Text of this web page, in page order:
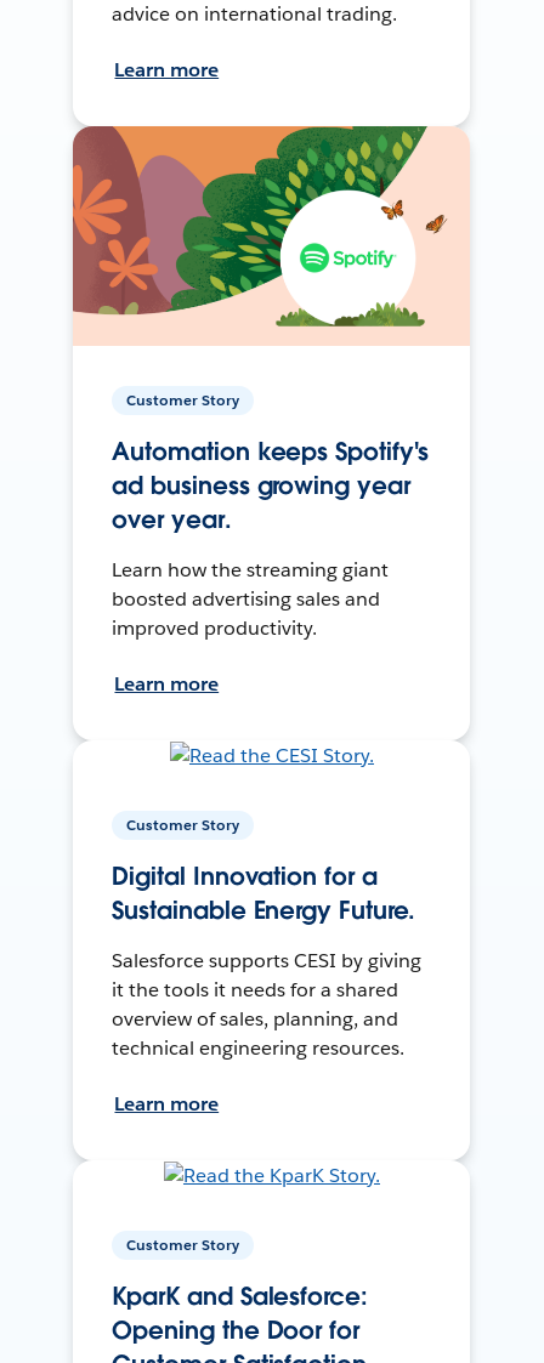
advice on international trading.
Learn more
Customer Story
Automation keeps Spotify's
ad business growing year
over year.
Learn how the streaming giant
boosted advertising sales and
improved productivity.
Learn more
Customer Story
Digital Innovation for a
Sustainable Energy Future.
Salesforce supports CESI by giving
it the tools it needs for a shared
overview of sales, planning, and
technical engineering resources.
Learn more
Customer Story
KparK and Salesforce:
Opening the Door for